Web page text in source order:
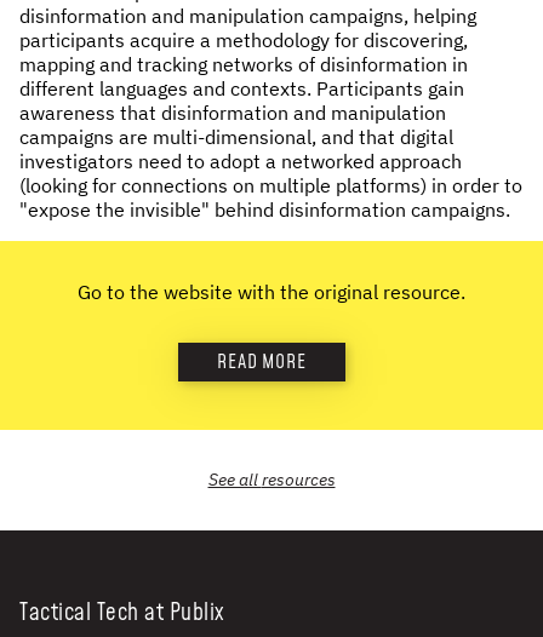
NEWS & STORIES
ABOUT US :
OUR TEAM
REPORTS
HISTORY
disinformation and manipulation campaigns, helping
participants acquire a methodology for discovering,
mapping and tracking networks of disinformation in
different languages and contexts. Participants gain
awareness that disinformation and manipulation
campaigns are multi-dimensional, and that digital
investigators need to adopt a networked approach
(looking for connections on multiple platforms) in order to
"expose the invisible" behind disinformation campaigns.
Go to the website with the original resource.
READ MORE
See allresources
Tactical Tech at Publix